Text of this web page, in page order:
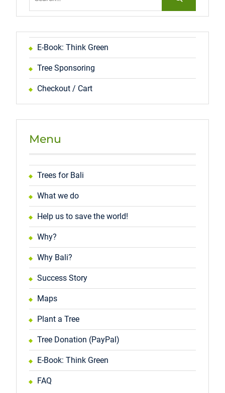
E-Book: Think Green
Tree Sponsoring
Checkout / Cart
Menu
Trees for Bali
What we do
Help us to save the world!
Why?
Why Bali?
Success Story
Maps
Plant a Tree
Tree Donation (PayPal)
E-Book: Think Green
FAQ